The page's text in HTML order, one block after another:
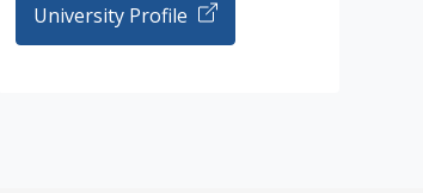
University Profile